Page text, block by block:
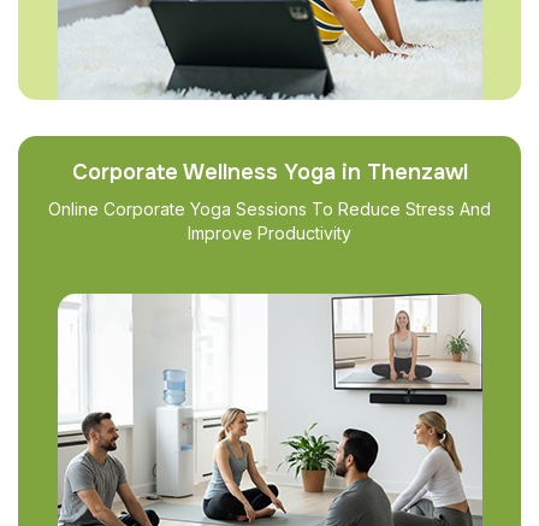
Corporate Wellness Yoga in Thenzawl
Online Corporate Yoga Sessions To Reduce Stress And
Improve Productivity